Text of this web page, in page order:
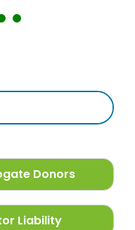
Donors
Liability